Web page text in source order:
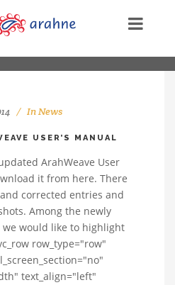
InNews
USER’S MANUAL
ArahWeave User
it from here. There
corrected entries and
Among the newly
would like to highlight
row_type="row"
text_align="left"